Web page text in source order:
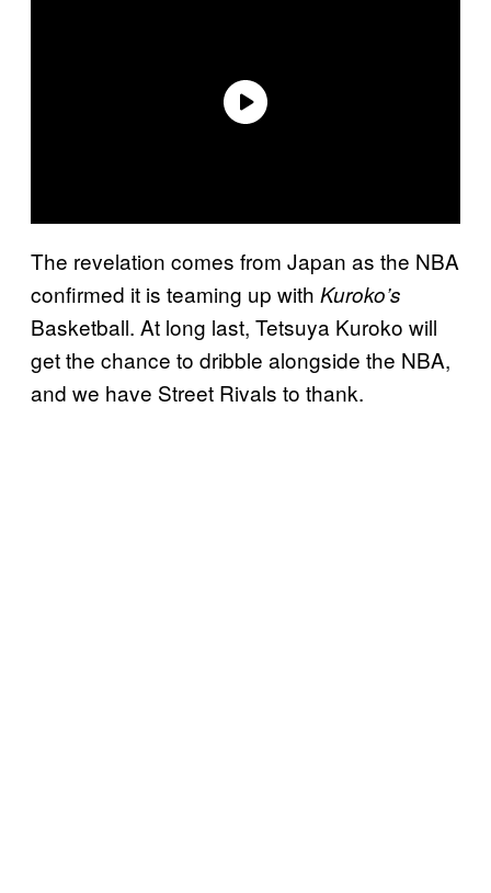
The revelation comes from Japan as the NBA
confirmed it is teaming up with Kuroko’s
Basketball. At long last, Tetsuya Kuroko will
get the chance to dribble alongside the NBA,
and we have Street Rivals to thank.